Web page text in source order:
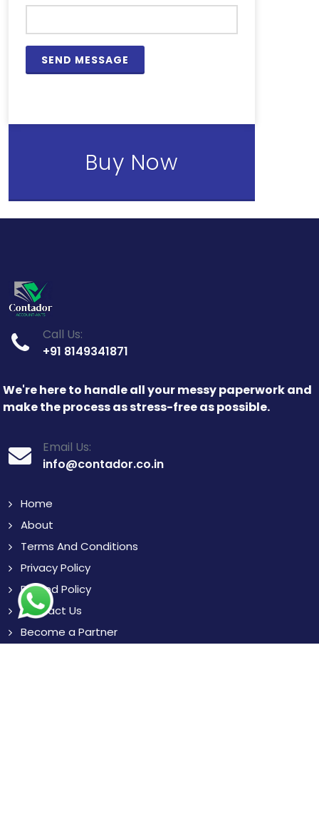
Buy Now
Call Us:
+91 8149341871
We're here to handle all your messy paperwork and
make the process as stress-free as possible.
Email Us:
info@contador.co.in
Home
About
Terms And Conditions
Privacy Policy
Refund Policy
Contact Us
Become a Partner